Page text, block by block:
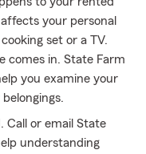
your personal
set or a TV.
comes in. State Farm
you examine your
Call or email State
understanding